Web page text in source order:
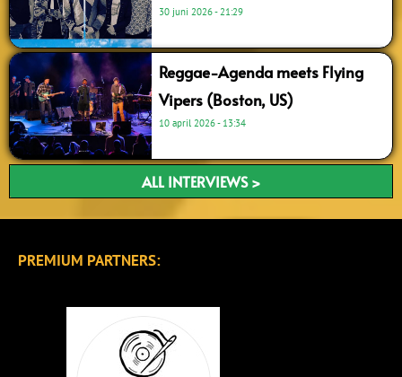
30 juni 2026 21:29
Reggae-Agenda meets Flying
Vipers (Boston, US)
10 april 2026 13:34
ALL INTERVIEWS >
PREMIUM PARTNERS: